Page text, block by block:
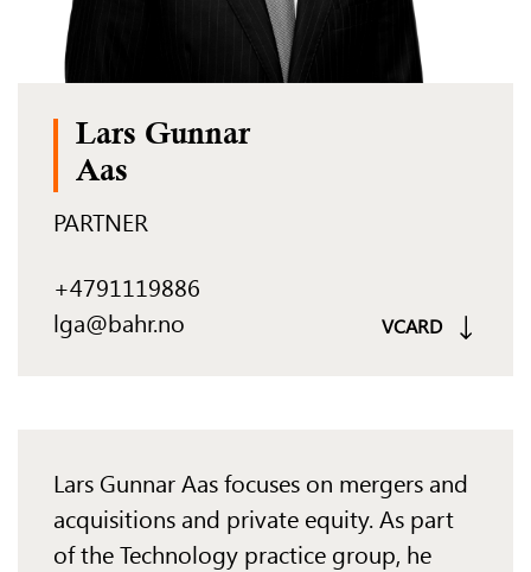
Lars Gunnar
Aas
PARTNER
+4791119886
lga@bahr.no
VCARD
Lars Gunnar Aas focuses on mergers and
acquisitions and private equity. As part
of the Technology practice group, he